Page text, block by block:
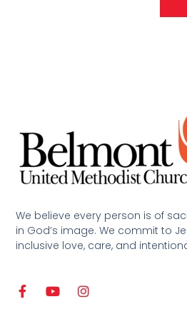
We believe every person is of
in God’s image. We commit to
inclusive love, care, and